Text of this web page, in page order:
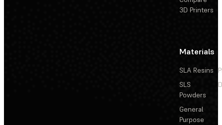
3D Printers
Materials
SLA Resins
SLS
Powders
General
Purpose